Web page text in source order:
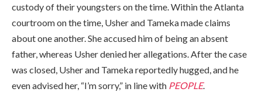
custody of their youngsters on the time. Within the Atlanta
courtroom on the time, Usher and Tameka made claims
about one another. She accused him of being an absent
father, whereas Usher denied her allegations. After the case
was closed, Usher and Tameka reportedly hugged, and he
even advised her, “I’m sorry,” in line with PEOPLE.